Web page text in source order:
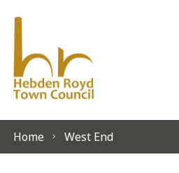
Home West End